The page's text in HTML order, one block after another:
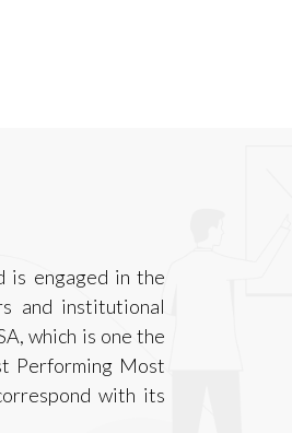
is engaged in the
and institutional
which is one the
Performing Most
with its